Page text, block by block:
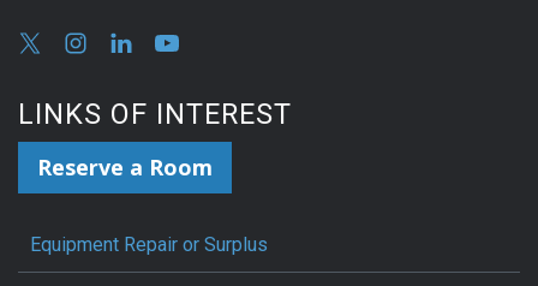
LINKS OF INTEREST
Reserve a Room
Equipment Repair or Surplus